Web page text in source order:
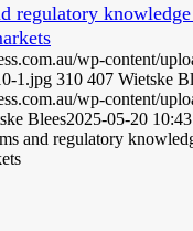
regulatory
wp-content/
1.jpg 310 407 Wietske
wp-content/
Blees2025-05-20
and regulatory